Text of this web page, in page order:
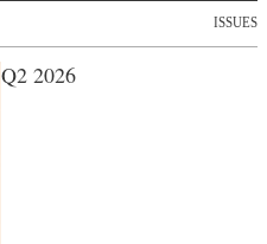
ISSUES
Q2 2026